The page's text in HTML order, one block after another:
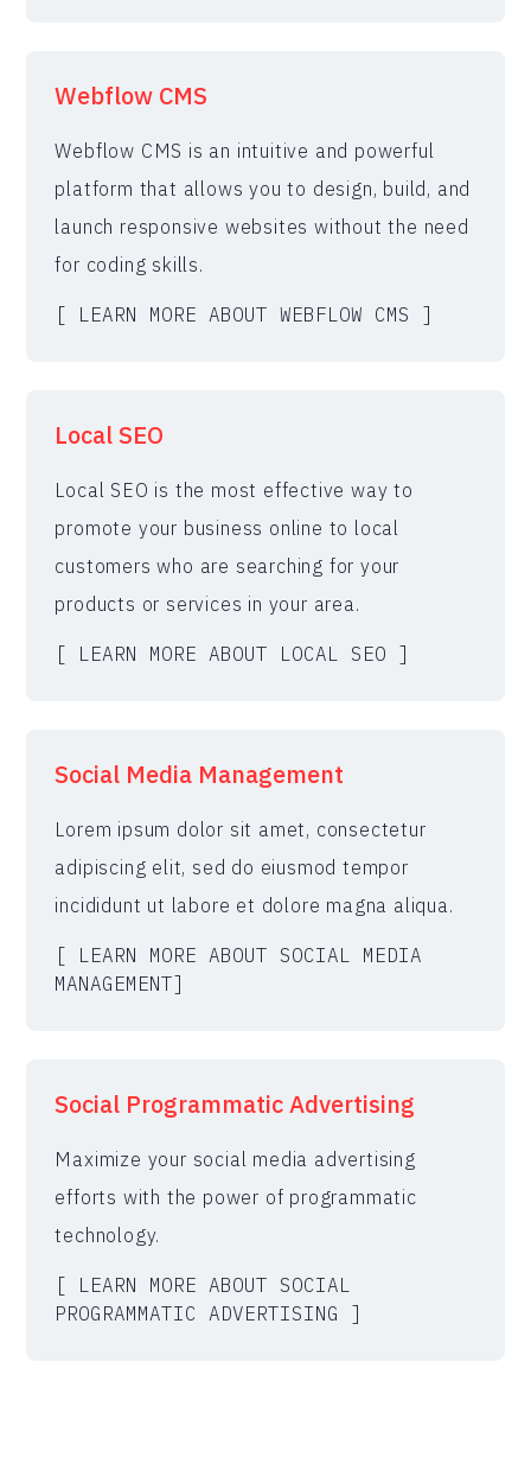
Webflow CMS
Webflow CMS is an intuitive and powerful
platform that allows you to design, build, and
launch responsive websites without the need
for coding skills.
[ LEARN MORE ABOUT WEBFLOW CMS ]
Local SEO
Local SEO is the most effective way to
promote your business online to local
customers who are searching for your
products or services in your area.
[ LEARN MORE ABOUT LOCAL SEO ]
Social Media Management
Lorem ipsum dolor sit amet, consectetur
adipiscing elit, sed do eiusmod tempor
incididunt ut labore et dolore magna aliqua.
[ LEARN MORE ABOUT SOCIAL MEDIA
MANAGEMENT]
Social Programmatic Advertising
Maximize your social media advertising
efforts with the power of programmatic
technology.
[ LEARN MORE ABOUT SOCIAL
PROGRAMMATIC ADVERTISING ]